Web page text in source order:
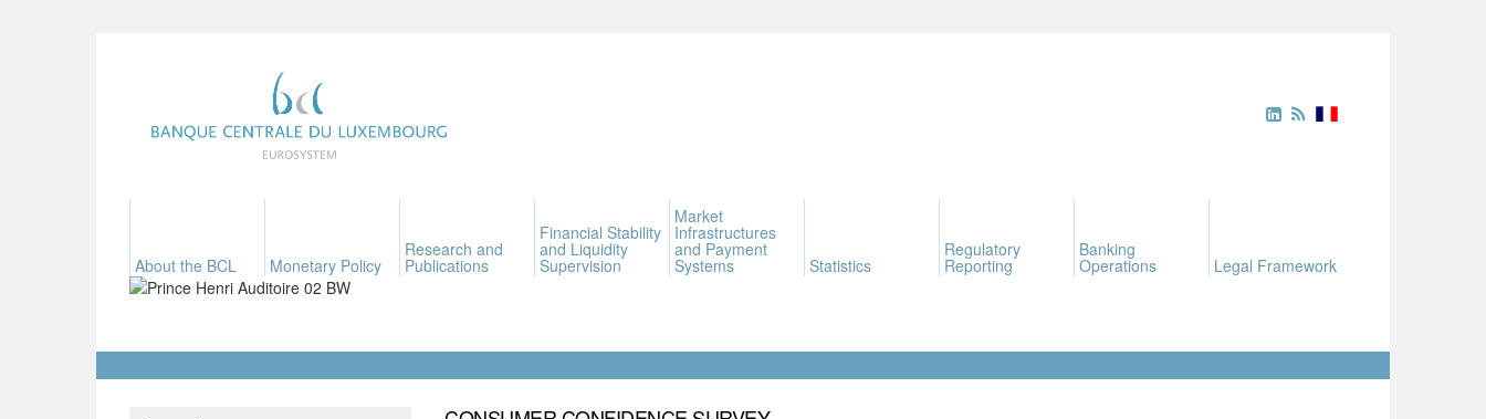
About the BCL Monetary Policy
Research and
Publications
Financial Stability
and Liquidity
Supervision
Market
Infrastructures
and Payment
Systems Statistics
Regulatory
Reporting
Banking
Operations Legal Framework